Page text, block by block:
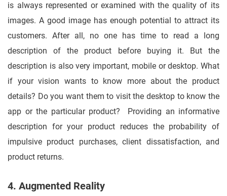
is always represented or examined with the quality of its
images. A good image has enough potential to attract its
customers. After all, no one has time to read a long
description of the product before buying it. But the
description is also very important, mobile or desktop. What
if your vision wants to know more about the product
details? Do you want them to visit the desktop to know the
app or the particular product? Providing an informative
description for your product reduces the probability of
impulsive product purchases, client dissatisfaction, and
product returns.
4. Augmented Reality